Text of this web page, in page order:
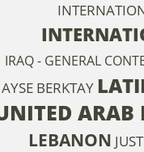
IRAQ - GENERAL
AYSE BERKTAY
ARAB
LEBANON